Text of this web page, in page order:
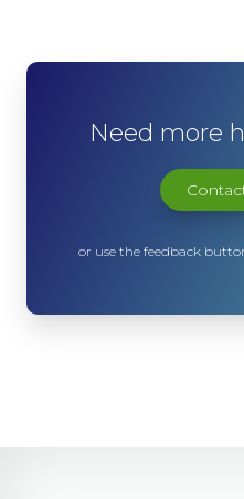
Need more
or use the feedback